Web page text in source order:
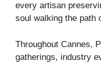
every artisan
soul walking the path
Throughout Cannes,
gatherings, industry